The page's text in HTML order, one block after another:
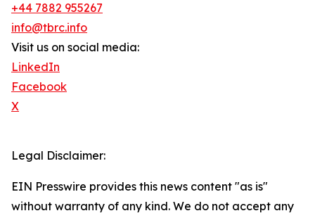
+44 7882 955267
info@tbrc.info
Visit us on social media:
LinkedIn
Facebook
X
Legal Disclaimer:
EIN Presswire provides this news content "as is"
without warranty of any kind. We do not accept any